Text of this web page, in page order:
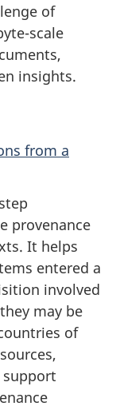
of
scale
insights.
from a
provenance
It helps
entered a
involved
may be
of